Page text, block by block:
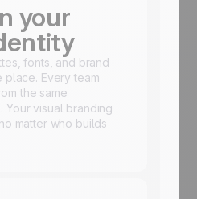
your
fonts, and brand
place. Every team
the same
Your visual branding
matter who builds